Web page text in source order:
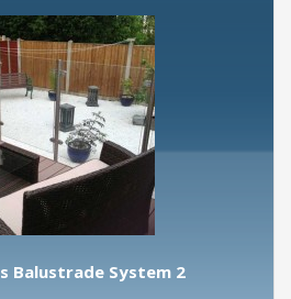
Balustrade System 2